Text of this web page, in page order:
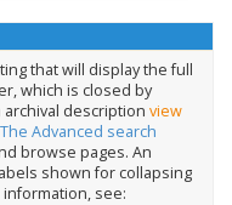
that will display the full
which is closed by
description view
The Advanced search
browse pages. An
shown for collapsing
see: